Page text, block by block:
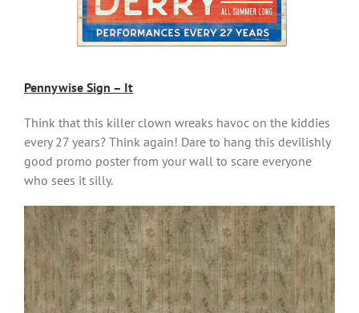
Pennywise Sign – It
Think that this killer clown wreaks havoc on the kiddies
every 27 years? Think again! Dare to hang this devilishly
good promo poster from your wall to scare everyone
who sees it silly.